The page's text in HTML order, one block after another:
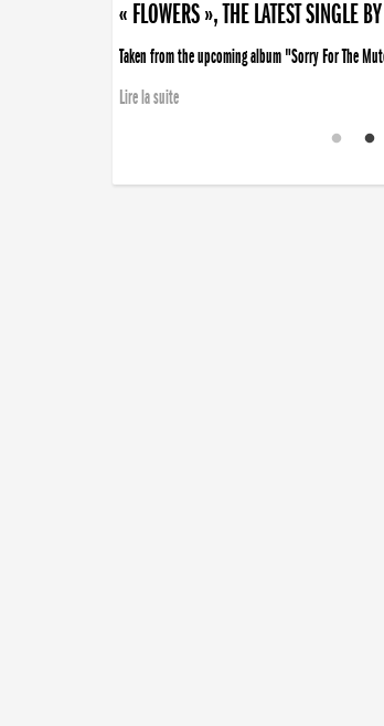
« FLOWERS », THE LATEST SINGLE
Taken from the upcoming album "Sorry For The
Lire la suite